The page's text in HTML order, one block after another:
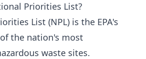
Priorities List?
List (NPL) is the EPA's
the nation's most
waste sites.